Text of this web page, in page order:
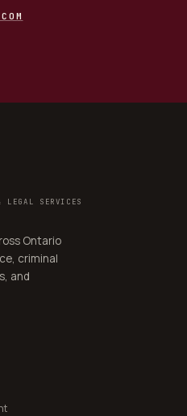
LEGAL SERVICES
Ontario
criminal
and